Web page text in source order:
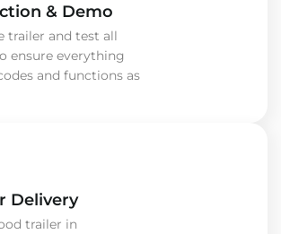
& Demo
trailer and test all
ensure everything
and functions as
Delivery
trailer in